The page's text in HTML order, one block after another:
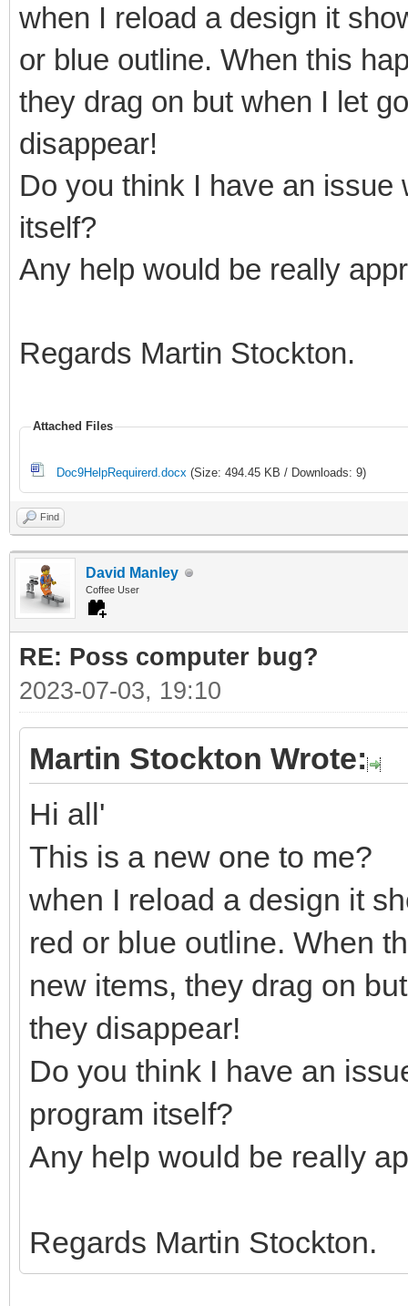
when I reload a design it
or blue outline. When this
they drag on but when I let
disappear!
Do you think I have an
itself?
Any help would be really
Regards Martin Stockton.
Attached Files
Doc9HelpRequirerd.docx (Size: 494.45 KB / Downloads: 9)
Find
David Manley
Coffee User
RE: Poss computer bug?
2023-07-03, 19:10
Martin Stockton Wrote:
Hi all'
This is a new one to me?
when I reload a design it
red or blue outline. When
new items, they drag on
they disappear!
Do you think I have an
program itself?
Any help would be really
Regards Martin Stockton.